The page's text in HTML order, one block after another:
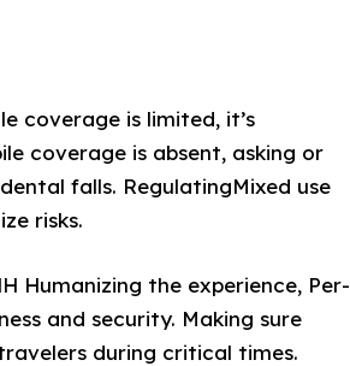
coverage is limited, it’s
coverage is absent, asking or
falls. RegulatingMixed use
risks.
Humanizing the experience, Per-
and security. Making sure
during critical times.